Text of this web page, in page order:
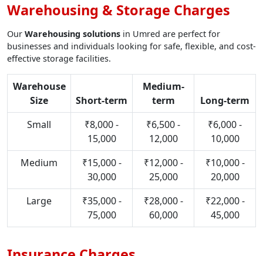
Warehousing & Storage Charges
Our Warehousing solutions in Umred are perfect for
businesses and individuals looking for safe, flexible, and cost-
effective storage facilities.
Warehouse
Size
Short-term
Medium-
term
Long-term
Small
₹8,000 -
15,000
₹6,500 -
12,000
₹6,000 -
10,000
Medium
₹15,000 -
30,000
₹12,000 -
25,000
₹10,000 -
20,000
Large
₹35,000 -
75,000
₹28,000 -
60,000
₹22,000 -
45,000